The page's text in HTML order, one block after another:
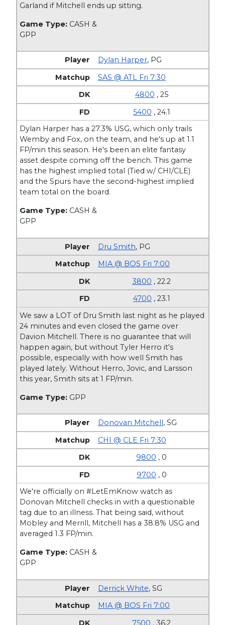
Garland if Mitchell ends up sitting.
Game Type: CASH &
GPP
Dylan Harper, PG
SAS @ ATL Fri 7:30
4800 , 25
5400 , 24.1
Dylan Harper has a 27.3% USG, which only trails
Wemby and Fox, on the team, and he's up at 1.1
FP/min this season. He's been an elite fantasy
asset despite coming off the bench. This game
has the highest implied total (Tied w/ CHI/CLE)
and the Spurs have the second-highest implied
team total on the board.
Game Type: CASH &
GPP
Dru Smith, PG
MIA @ BOS Fri 7:00
3800 , 22.2
4700 , 23.1
We saw a LOT of Dru Smith last night as he played
24 minutes and even closed the game over
Davion Mitchell. There is no guarantee that will
happen again, but without Tyler Herro it's
possible, especially with how well Smith has
played lately. Without Herro, Jovic, and Larsson
this year, Smith sits at 1 FP/min.
Game Type: GPP
Donovan Mitchell,SG
CHI @ CLE Fri 7:30
9800 , 0
9700 , 0
We're officially on #LetEmKnow watch as
Donovan Mitchell checks in with a questionable
tag due to an illness. That being said, without
Mobley and Merrill, Mitchell has a 38.8% USG and
averaged 1.3 FP/min.
Game Type: CASH &
GPP
Derrick White,SG
MIA @ BOS Fri 7:00
7500 , 36.2